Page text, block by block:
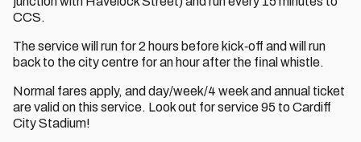
CCS.
The service will run for 2 hours before kick‐off and will run
back to the city centre for an hour after the final whistle.
Normal fares apply, and day/week/4 week and annual ticket
are valid on this service. Look out for service 95 to Cardiff
City Stadium!